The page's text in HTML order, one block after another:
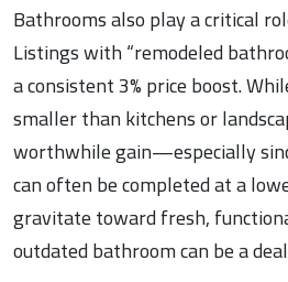
Bathrooms also play a critical
Listings with “remodeled
a consistent 3% price boost.
smaller than kitchens or
worthwhile gain—especially
can often be completed at a
gravitate toward fresh,
outdated bathroom can be a